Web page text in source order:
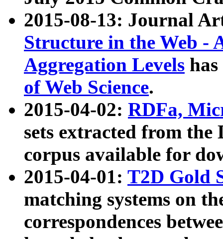
2015-08-13: Journal
Structure in the Web -
Aggregation Levels
of Web Science.
2015-04-02: RDFa,
sets extracted from the
corpus available for
2015-04-01: T2D Gold
matching systems on
correspondences